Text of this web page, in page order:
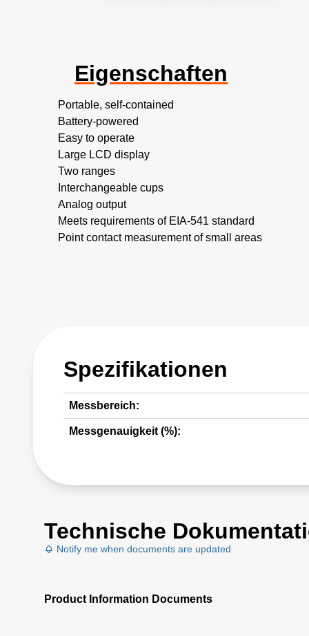
Eigenschaften
Portable, self-contained
Battery-powered
Easy to operate
Large LCD display
Two ranges
Interchangeable cups
Analog output
Meets requirements of EIA-541 standard
Point contact measurement of small areas
Spezifikationen
Messbereich:
Messgenauigkeit (%):
Technische
Notify me when documents are updated
Product Information Documents